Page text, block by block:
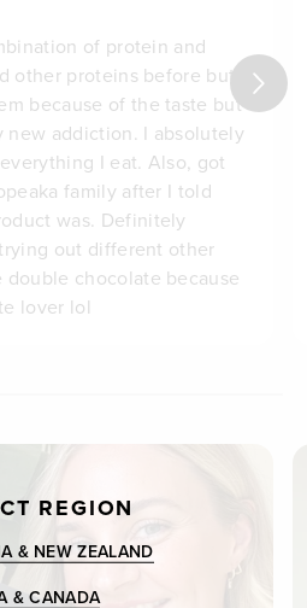
of protein and
other proteins before but
because of the taste but
new addiction. I absolutely
I eat. Also, got
family after I told
was. Definitely
out different other
chocolate because
lover lol
REGION
& NEW ZEALAND
& CANADA